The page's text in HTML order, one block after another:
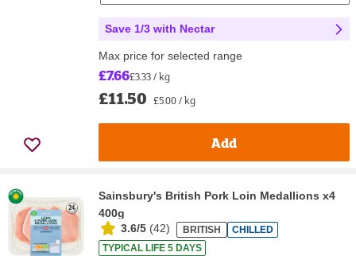
Save 1/3 with Nectar
Max price for selected range
£7.66£3.33 / kg
£11.50 £5.00 / kg
Add
Sainsbury's British Pork Loin Medallions x4
400g
3.6/5 (42) BRITISH
CHILLED
TYPICAL LIFE 5 DAYS